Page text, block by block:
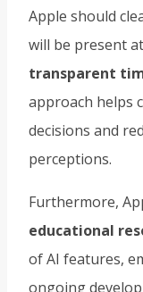
Apple should
will be present
transparent
approach helps
decisions and
perceptions.
Furthermore,
educational
of AI features,
ongoing